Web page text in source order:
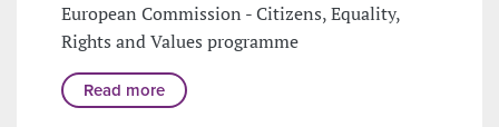
European Commission - Citizens, Equality,
Rights and Values programme
Read more